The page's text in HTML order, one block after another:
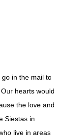
in the mail to
hearts would
the love and
Siestas in
live in areas